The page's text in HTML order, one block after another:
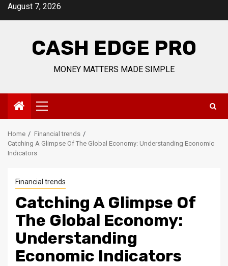
SkipAugust 7, 2026
CASH EDGE PRO
MONEY MATTERS MADE SIMPLE
Primary
Menu
Home
Financial trends
Catching A Glimpse Of The Global Economy: Understanding Economic
Indicators
Financial trends
Catching A Glimpse Of
The Global Economy:
Understanding
Economic Indicators